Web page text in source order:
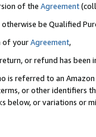
of the Agreement
be Qualified
of yourAgreement,
or refund has been
is referred to an
or other identifiers
below, or variations or